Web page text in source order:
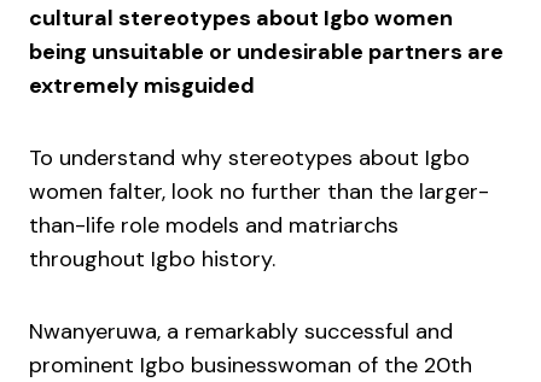
cultural stereotypes about Igbo women
being unsuitable or undesirable partners are
extremely misguided
To understand why stereotypes about Igbo
women falter, look no further than the larger-
than-life role models and matriarchs
throughout Igbo history.
Nwanyeruwa, a remarkably successful and
prominent Igbo businesswoman of the 20th